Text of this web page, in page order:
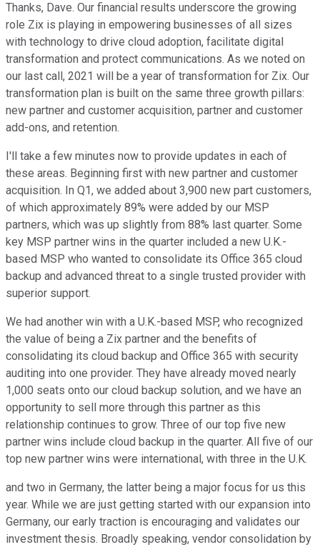
Thanks, Dave. Our financial results underscore the growing
role Zix is playing in empowering businesses of all sizes
with technology to drive cloud adoption, facilitate digital
transformation and protect communications. As we noted on
our last call, 2021 will be a year of transformation for Zix. Our
transformation plan is built on the same three growth pillars:
new partner and customer acquisition, partner and customer
add-ons, and retention.
I'll take a few minutes now to provide updates in each of
these areas. Beginning first with new partner and customer
acquisition. In Q1, we added about 3,900 new part customers,
of which approximately 89% were added by our MSP
partners, which was up slightly from 88% last quarter. Some
key MSP partner wins in the quarter included a new U.K.-
based MSP who wanted to consolidate its Office 365 cloud
backup and advanced threat to a single trusted provider with
superior support.
We had another win with a U.K.-based MSP, who recognized
the value of being a Zix partner and the benefits of
consolidating its cloud backup and Office 365 with security
auditing into one provider. They have already moved nearly
1,000 seats onto our cloud backup solution, and we have an
opportunity to sell more through this partner as this
relationship continues to grow. Three of our top five new
partner wins include cloud backup in the quarter. All five of our
top new partner wins were international, with three in the U.K.
and two in Germany, the latter being a major focus for us this
year. While we are just getting started with our expansion into
Germany, our early traction is encouraging and validates our
investment thesis. Broadly speaking, vendor consolidation by